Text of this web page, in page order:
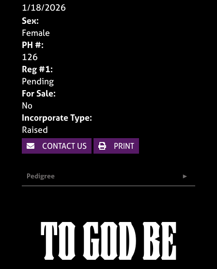
1/18/2026
Sex:
Female
PH #:
126
Reg #1:
Pending
For Sale:
No
Incorporate Type:
Raised
CONTACT US PRINT
Pedigree
TO GOD BE